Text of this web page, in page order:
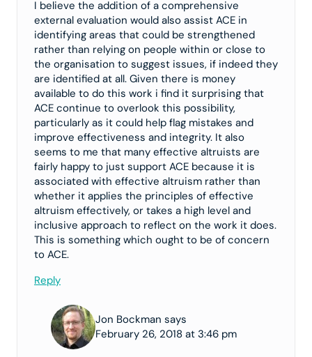
I believe the addition of a comprehensive
external evaluation would also assist ACE in
identifying areas that could be strengthened
rather than relying on people within or close to
the organisation to suggest issues, if indeed they
are identified at all. Given there is money
available to do this work i find it surprising that
ACE continue to overlook this possibility,
particularly as it could help flag mistakes and
improve effectiveness and integrity. It also
seems to me that many effective altruists are
fairly happy to just support ACE because it is
associated with effective altruism rather than
whether it applies the principles of effective
altruism effectively, or takes a high level and
inclusive approach to reflect on the work it does.
This is something which ought to be of concern
to ACE.
Reply
Jon Bockman says
February 26, 2018 at 3:46 pm